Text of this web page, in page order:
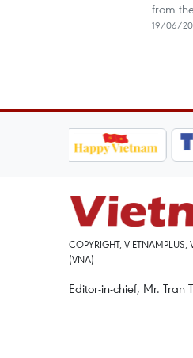
from
19/06/
COPYRIGHT,
(VNA)
Editor-in-chief, Mr. Tran